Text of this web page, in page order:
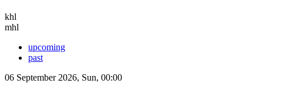
khl
mhl
upcoming
past
06 September 2026, Sun, 00:00